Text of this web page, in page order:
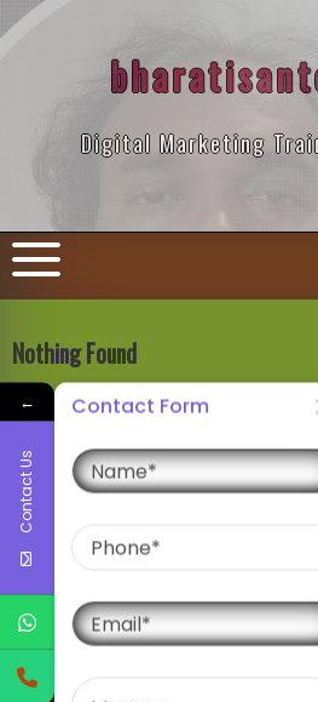
Skip
to
Digital Marketing
Nothing Found
It seems we can’t find what you’re
Search
for:
Contact Us-91-
Email-
←
Contact Us
Contact Form